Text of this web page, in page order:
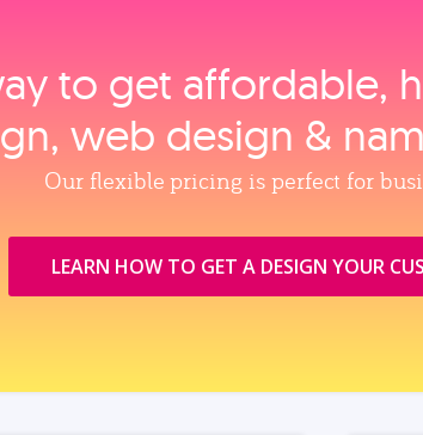
to get affordable,
web design &
Our flexible pricing is perfect for
LEARN HOW TO GET A DESIGN YOUR